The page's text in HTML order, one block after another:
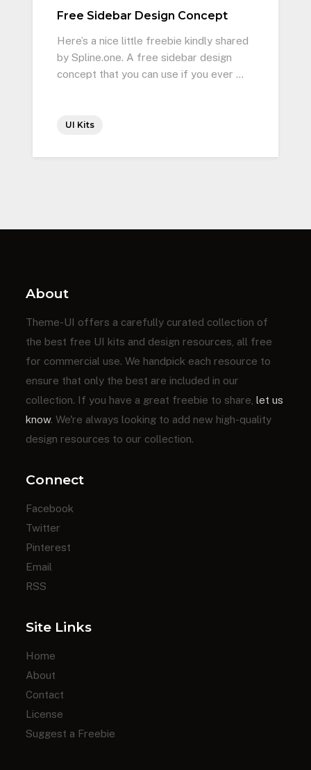
Free Sidebar Design Concept
Here’s a nice little freebie kindly shared
by Spline.one. A free sidebar design
concept that you can use if you ever …
UI Kits
About
Theme-UI offers a carefully curated collection of
the best free UI kits and design resources, all free
for commercial use. We handpick each resource to
ensure that only the best are included in our
collection. If you have a great freebie to share, let us
know. We're always looking to add new high-quality
design resources to our collection.
Connect
Facebook
Twitter
Pinterest
Email
RSS
Site Links
Home
About
Contact
License
Suggest a Freebie